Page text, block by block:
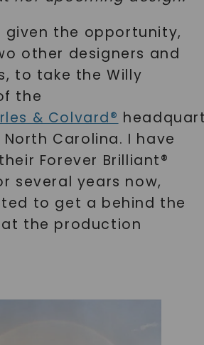
given the opportunity,
other designers and
to take the Willy
the
& Colvard®
North Carolina. I have
Forever Brilliant®
several years now,
to get a behind the
at the production